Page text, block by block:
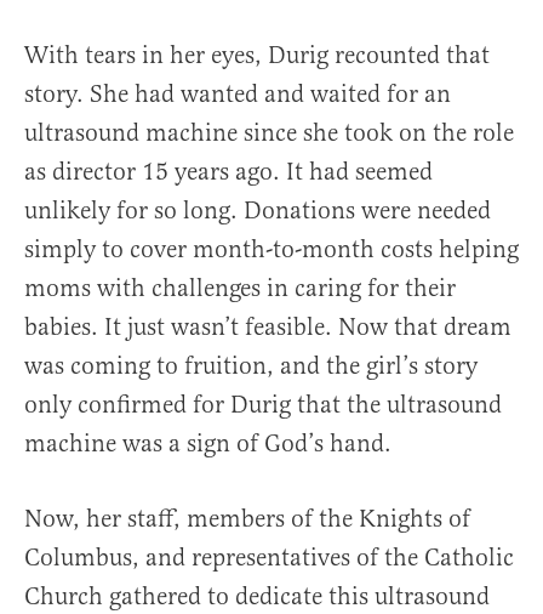
With tears in her eyes, Durig recounted that
story. She had wanted and waited for an
ultrasound machine since she took on the role
as director 15 years ago. It had seemed
unlikely for so long. Donations were needed
simply to cover month-to-month costs helping
moms with challenges in caring for their
babies. It just wasn’t feasible. Now that dream
was coming to fruition, and the girl’s story
only confirmed for Durig that the ultrasound
machine was a sign of God’s hand.
Now, her staff, members of the Knights of
Columbus, and representatives of the Catholic
Church gathered to dedicate this ultrasound